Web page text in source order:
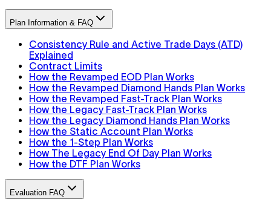
Plan Information & FAQ
Consistency Rule and Active Trade Days (ATD)
Explained
Contract Limits
How the Revamped EOD Plan Works
How the Revamped Diamond Hands Plan Works
How the Revamped Fast-Track Plan Works
How the Legacy Fast-Track Plan Works
How the Legacy Diamond Hands Plan Works
How the Static Account Plan Works
How the 1-Step Plan Works
How The Legacy End Of Day Plan Works
How the DTF Plan Works
Evaluation FAQ